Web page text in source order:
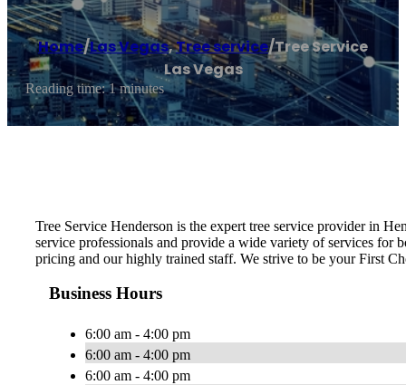
Home/Las Vegas,Tree service/Tree Service
Las Vegas
Reading time: 1 minutes
Tree Service Henderson is the expert tree service provider in
service professionals and provide a wide variety of services
pricing and our highly trained staff. We strive to be your First
Business Hours
6:00 am - 4:00 pm
6:00 am - 4:00 pm
6:00 am - 4:00 pm